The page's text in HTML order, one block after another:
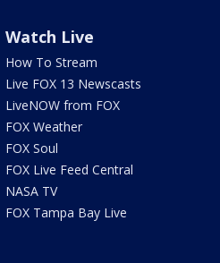
Watch Live
How To Stream
Live FOX 13 Newscasts
LiveNOW from FOX
FOX Weather
FOX Soul
FOX Live Feed Central
NASA TV
FOX Tampa Bay Live